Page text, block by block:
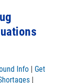
Info | Get
|